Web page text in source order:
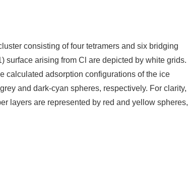
consisting of four tetramers and six bridging
surface arising from Cl are depicted by white grids.
calculated adsorption configurations of the ice
and dark-cyan spheres, respectively. For clarity,
layers are represented by red and yellow spheres,